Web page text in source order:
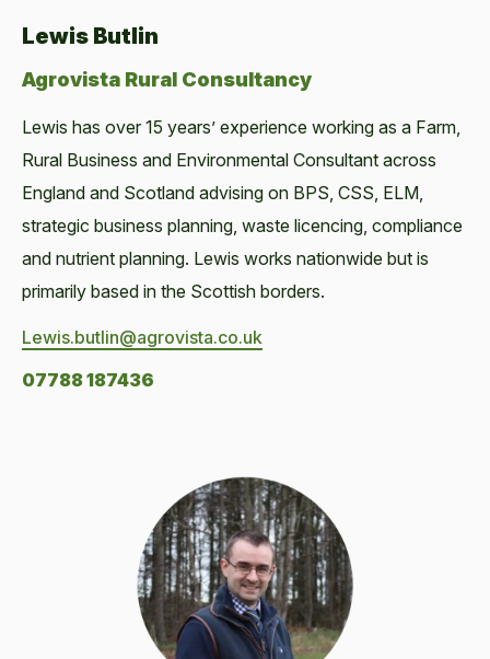
Lewis Butlin
Agrovista Rural Consultancy
Lewis has over 15 years’ experience working as a Farm,
Rural Business and Environmental Consultant across
England and Scotland advising on BPS, CSS, ELM,
strategic business planning, waste licencing, compliance
and nutrient planning. Lewis works nationwide but is
primarily based in the Scottish borders.
Lewis.butlin@agrovista.co.uk
07788 187436